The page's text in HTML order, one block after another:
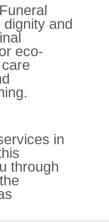
and
eco-
in
through